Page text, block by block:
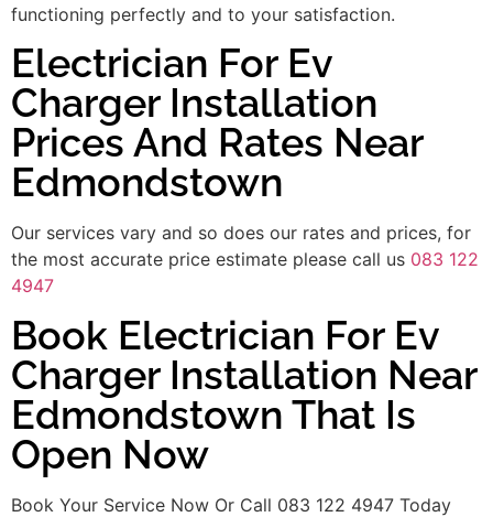
functioning perfectly and to your satisfaction.
Electrician For Ev
Charger Installation
Prices And Rates Near
Edmondstown
Our services vary and so does our rates and prices, for
the most accurate price estimate please call us 083 122
4947
Book Electrician For Ev
Charger Installation Near
Edmondstown That Is
Open Now
Book Your Service Now Or Call 083 122 4947 Today